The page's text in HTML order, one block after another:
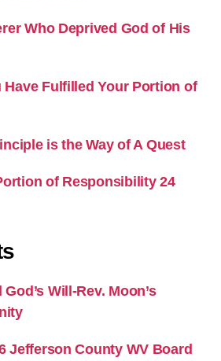
Who Deprived God of His
Have Fulfilled Your Portion of
is the Way of A Quest
of Responsibility 24
Will-Rev. Moon’s
Jefferson County WV Board